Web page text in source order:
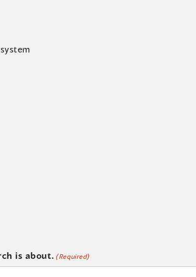
is about. (Required)